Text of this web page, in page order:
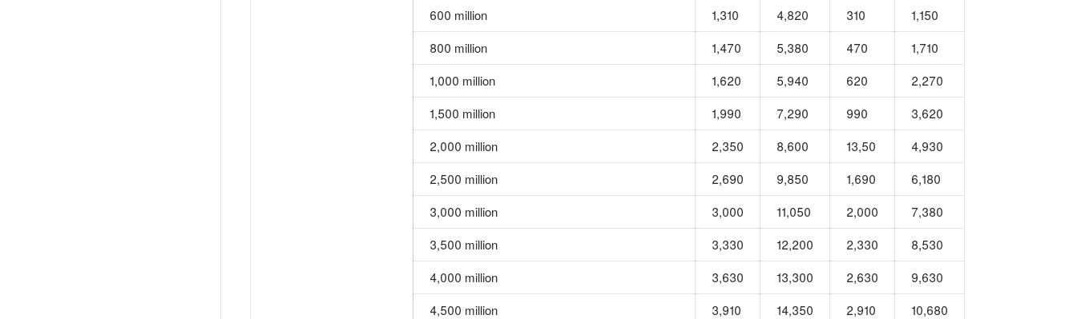
600 million
1,310 4,820 310
1,150
800 million
1,470 5,380 470
1,710
1,000 million
1,620 5,940 620
2,270
1,500 million
1,990 7,290 990
3,620
2,000 million
2,350 8,600 13,50
4,930
2,500 million
2,690 9,850 1,690
6,180
3,000 million
3,000 11,050 2,000
7,380
3,500 million
3,330 12,200 2,330
8,530
4,000 million
3,630 13,300 2,630
9,630
4,500 million
3,910 14,350 2,910
10,680